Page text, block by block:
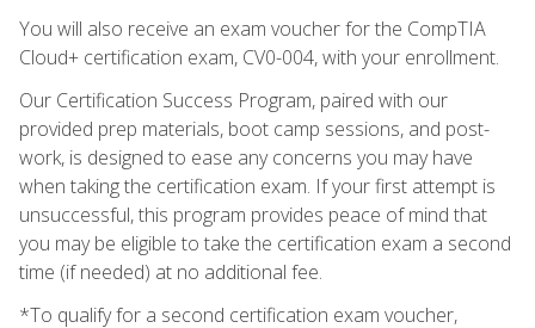
You will also receive an exam voucher for the CompTIA
Cloud+ certification exam, CV0-004, with your enrollment.
Our Certification Success Program, paired with our
provided prep materials, boot camp sessions, and post-
work, is designed to ease any concerns you may have
when taking the certification exam. If your first attempt is
unsuccessful, this program provides peace of mind that
you may be eligible to take the certification exam a second
time (if needed) at no additional fee.
*To qualify for a second certification exam voucher,